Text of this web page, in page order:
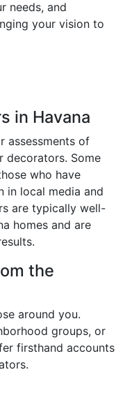
needs, and
your vision to
in Havana
assessments of
decorators. Some
who have
in local media and
are typically well-
homes and are
the
around you.
groups, or
firsthand accounts